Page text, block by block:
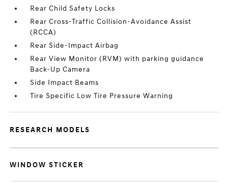
Rear Child Safety Locks
Rear Cross-Traffic Collision-Avoidance Assist
(RCCA)
Rear Side-Impact Airbag
Rear View Monitor (RVM) with parking guidance
Back-Up Camera
Side Impact Beams
Tire Specific Low Tire Pressure Warning
RESEARCH MODELS
WINDOW STICKER